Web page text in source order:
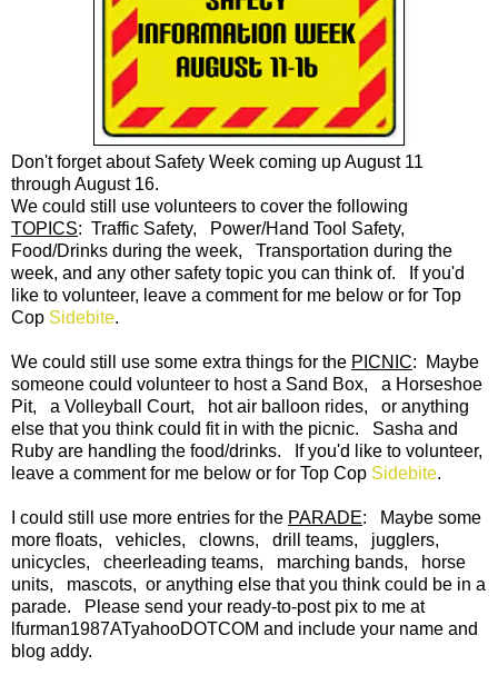
Don't forget about Safety Week coming up August 11
through August 16.
We could still use volunteers to cover the following
TOPICS: Traffic Safety, Power/Hand Tool Safety,
Food/Drinks during the week, Transportation during the
week, and any other safety topic you can think of. If you'd
like to volunteer, leave a comment for me below or for Top
Cop Sidebite.
We could still use some extra things for the PICNIC: Maybe
someone could volunteer to host a Sand Box, a Horseshoe
Pit, a Volleyball Court, hot air balloon rides, or anything
else that you think could fit in with the picnic. Sasha and
Ruby are handling the food/drinks. If you'd like to volunteer,
leave a comment for me below or for Top Cop Sidebite.
I could still use more entries for the PARADE: Maybe some
more floats, vehicles, clowns, drill teams, jugglers,
unicycles, cheerleading teams, marching bands, horse
units, mascots, or anything else that you think could be in a
parade. Please send your ready-to-post pix to me at
lfurman1987ATyahooDOTCOM and include your name and
blog addy.